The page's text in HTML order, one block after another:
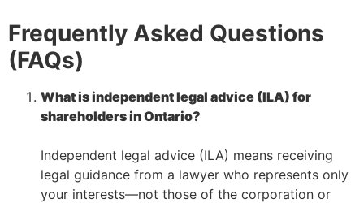
Frequently Asked Questions
(FAQs)
What is independent legal advice (ILA) for
shareholders in Ontario?
Independent legal advice (ILA) means receiving
legal guidance from a lawyer who represents only
your interests—not those of the corporation or